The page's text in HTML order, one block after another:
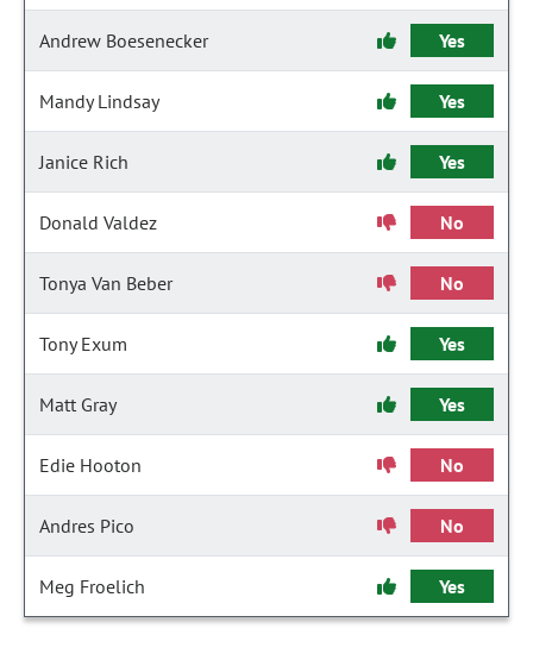
Andrew Boesenecker Yes
Mandy Lindsay Yes
Janice Rich Yes
Donald Valdez No
Tonya Van Beber No
Tony Exum Yes
Matt Gray Yes
Edie Hooton No
Andres Pico No
Meg Froelich Yes